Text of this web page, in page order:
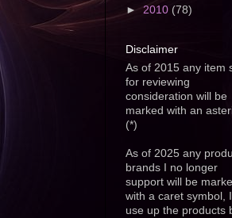
► 2010 (78)
Disclaimer
As of 2015 any item
for reviewing
consideration will be
marked with an
(*)
As of 2025 any
brands I no longer
support will be
with a caret symbol, I
use up the products